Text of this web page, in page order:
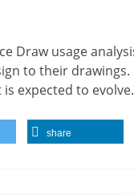
Draw usage
to their drawings.
expected to evolve.
share